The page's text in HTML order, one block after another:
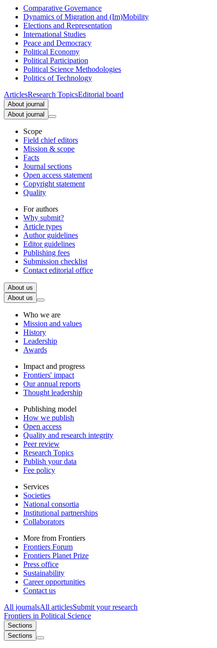
Comparative Governance
Dynamics of Migration and (Im)Mobility
Elections and Representation
International Studies
Peace and Democracy
Political Economy
Political Participation
Political Science Methodologies
Politics of Technology
ArticlesResearch TopicsEditorial board
About journal
About journal
Scope
Field chief editors
Mission & scope
Facts
Journal sections
Open access statement
Copyright statement
Quality
For authors
Why submit?
Article types
Author guidelines
Editor guidelines
Publishing fees
Submission checklist
Contact editorial office
About us
About us
Who we are
Mission and values
History
Leadership
Awards
Impact and progress
Frontiers' impact
Our annual reports
Thought leadership
Publishing model
How we publish
Open access
Quality and research integrity
Peer review
Research Topics
Publish your data
Fee policy
Services
Societies
National consortia
Institutional partnerships
Collaborators
More from Frontiers
Frontiers Forum
Frontiers Planet Prize
Press office
Sustainability
Career opportunities
Contact us
All journalsAll articlesSubmit your research
Frontiers in Political Science
Sections
Sections